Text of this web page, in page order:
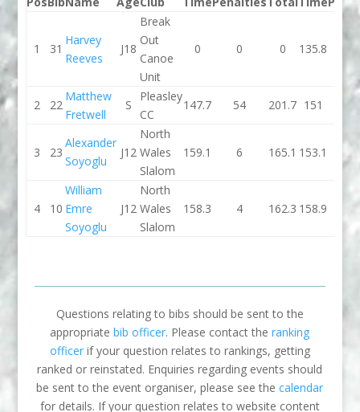
1 31
Harvey
Reeves
J18
Break
Out
Canoe
Unit
0 0 0 135.8 2
2 22
Matthew
Fretwell
S
Pleasley
CC
147.7 54 201.7 151
3 23
Alexander
Soyoglu
J12
North
Wales
Slalom
159.1 6 165.1 153.1 0
4 10
William
Emre
Soyoglu
J12
North
Wales
Slalom
158.3 4 162.3 158.9 0
Questions relating to bibs should be sent to the
appropriatebib officer. Please contact theranking
officerif your question relates to rankings, getting
ranked or reinstated. Enquiries regarding events should
be sent to the event organiser, please see thecalendar
for details. If your question relates to website content